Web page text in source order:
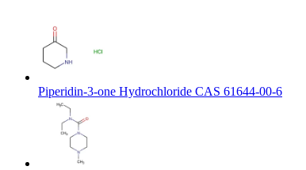
Piperidin-3-one Hydrochloride CAS 61644-00-6